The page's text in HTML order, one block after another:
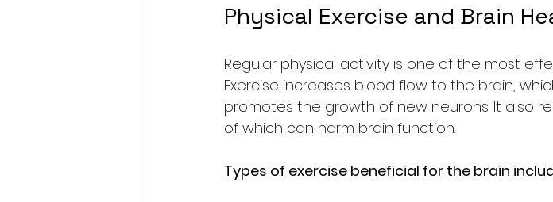
Physical Exercise and Brain
Regular physical activity is one of the most
Exercise increases blood flow to the brain,
promotes the growth of new neurons. It also
of which can harm brain function.
Types of exercise beneficial for the brain